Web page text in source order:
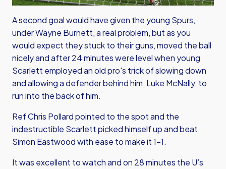
A second goal would have given the young Spurs,
under Wayne Burnett, a real problem, but as you
would expect they stuck to their guns, moved the ball
nicely and after 24 minutes were level when young
Scarlett employed an old pro's trick of slowing down
and allowing a defender behind him, Luke McNally, to
run into the back of him.
Ref Chris Pollard pointed to the spot and the
indestructible Scarlett picked himself up and beat
Simon Eastwood with ease to make it 1-1.
It was excellent to watch and on 28 minutes the U’s